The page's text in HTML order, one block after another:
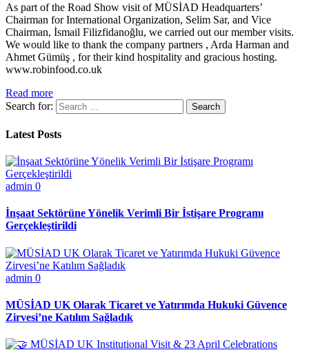
As part of the Road Show visit of MÜSİAD Headquarters’
Chairman for International Organization, Selim Sar, and Vice
Chairman, İsmail Filizfidanoğlu, we carried out our member visits.
We would like to thank the company partners , Arda Harman and
Ahmet Gümüş , for their kind hospitality and gracious hosting.
www.robinfood.co.uk
Read more
Search for:
Latest Posts
admin 0
İnşaat Sektörüne Yönelik Verimli Bir İstişare Programı
Gerçekleştirildi
admin 0
MÜSİAD UK Olarak Ticaret ve Yatırımda Hukuki Güvence
Zirvesi’ne Katılım Sağladık